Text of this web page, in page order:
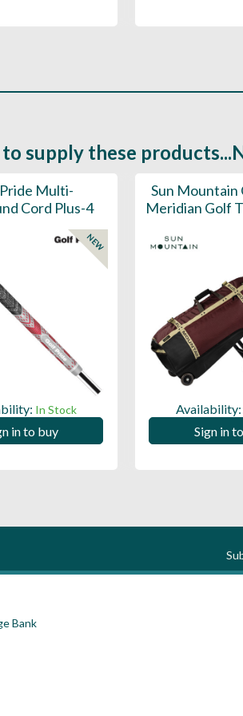
supply these
Multi-
Cord Plus-4
NEW
In Stock
in to buy
Sun Mountain
Meridian Golf
Availability:
Sign in
Bank